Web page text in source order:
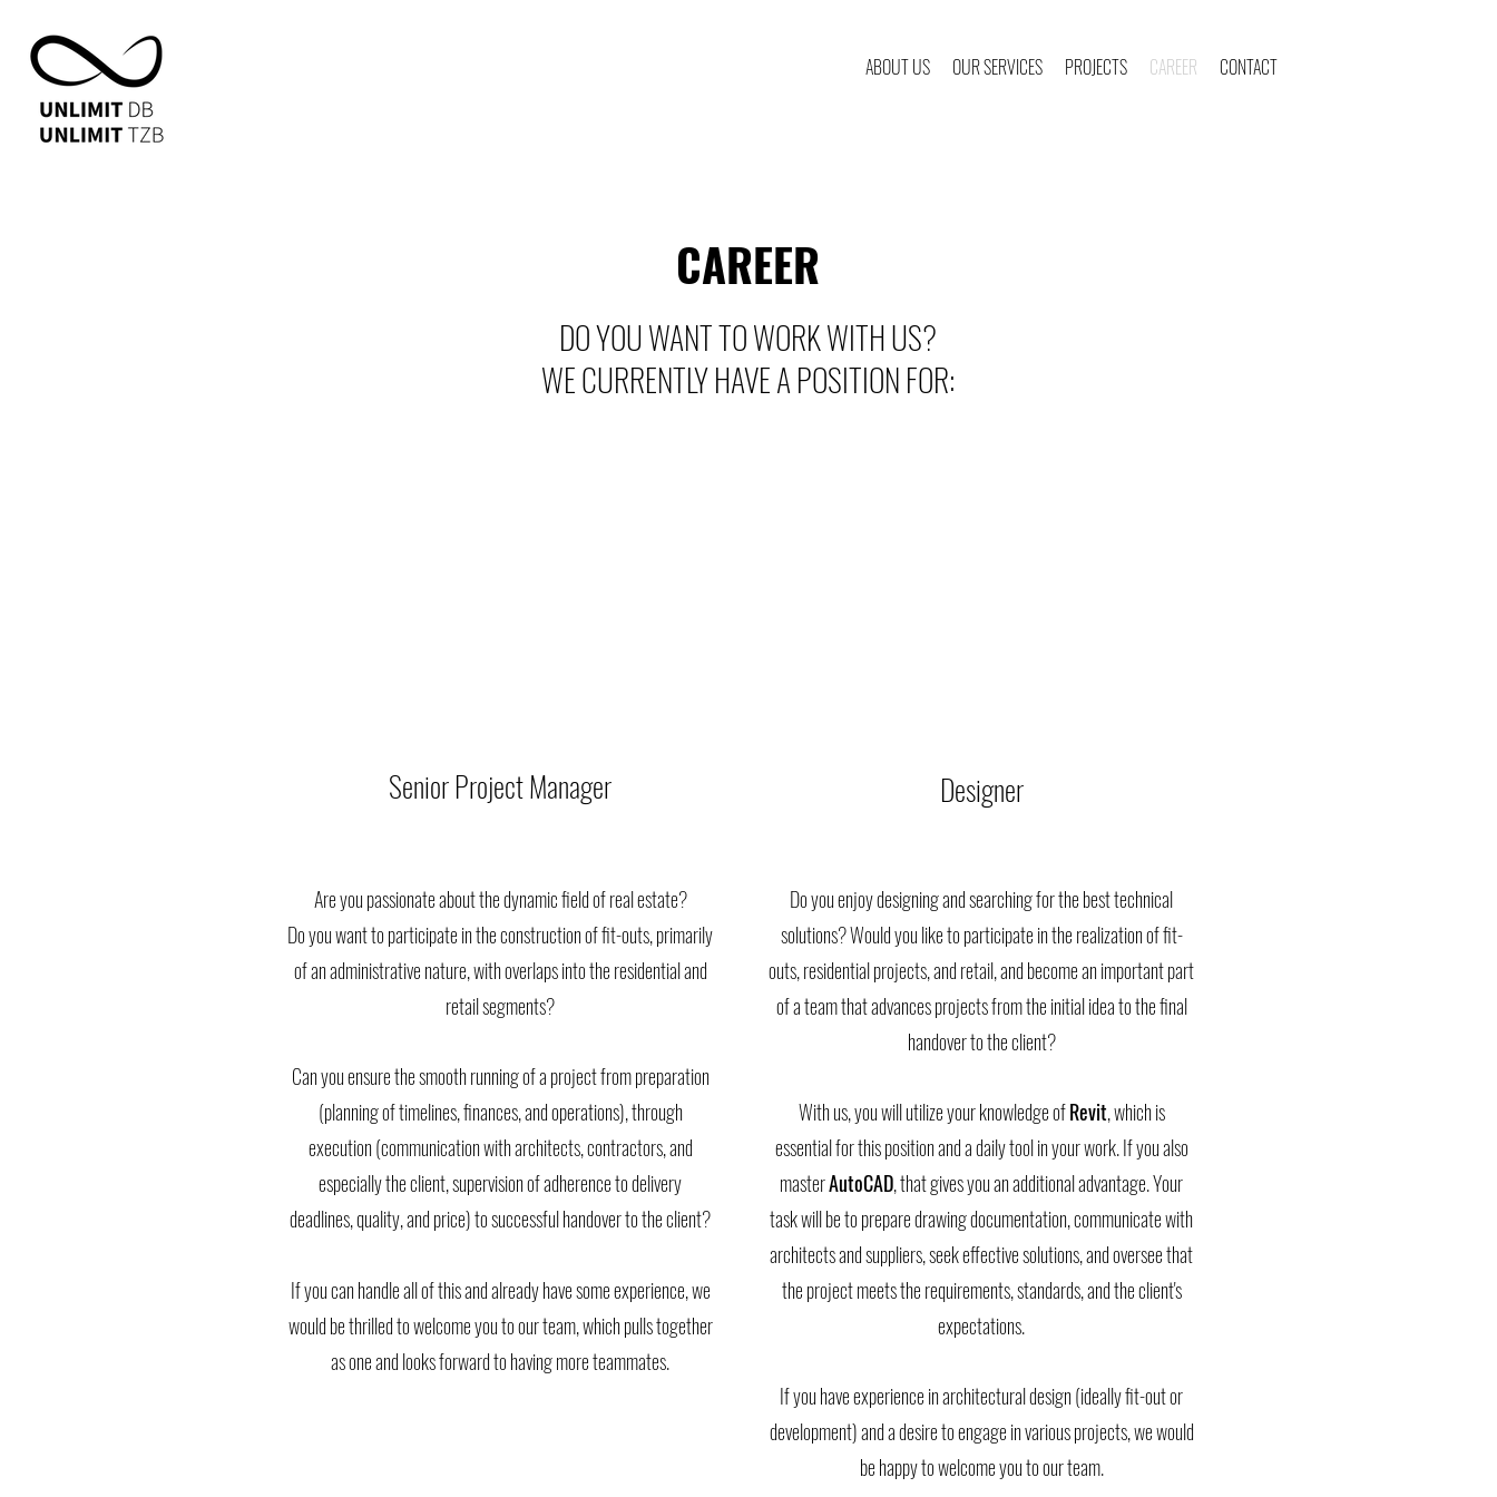
ABOUT US OUR SERVICES PROJECTS CAREER CONTACT
CAREER
DO YOU WANT TO WORK WITH US?
WE CURRENTLY HAVE A POSITION FOR:
Senior Project Manager
Are you passionate about the dynamic field of real estate?
Do you want to participate in the construction of fit-outs, primarily
of an administrative nature, with overlaps into the residential and
retail segments?
Can you ensure the smooth running of a project from preparation
(planning of timelines, finances, and operations), through
execution (communication with architects, contractors, and
especially the client, supervision of adherence to delivery
deadlines, quality, and price) to successful handover to the client?
If you can handle all of this and already have some experience, we
would be thrilled to welcome you to our team, which pulls together
as one and looks forward to having more teammates.
Designer
Do you enjoy designing and searching for the best technical
solutions? Would you like to participate in the realization of fit-
outs, residential projects, and retail, and become an important part
of a team that advances projects from the initial idea to the final
handover to the client?
With us, you will utilize your knowledge ofRevit, which is
essential for this position and a daily tool in your work. If you also
masterAutoCAD, that gives you an additional advantage. Your
task will be to prepare drawing documentation, communicate with
architects and suppliers, seek effective solutions, and oversee that
the project meets the requirements, standards, and the client's
expectations.
If you have experience in architectural design (ideally fit-out or
development) and a desire to engage in various projects, we would
be happy to welcome you to our team.